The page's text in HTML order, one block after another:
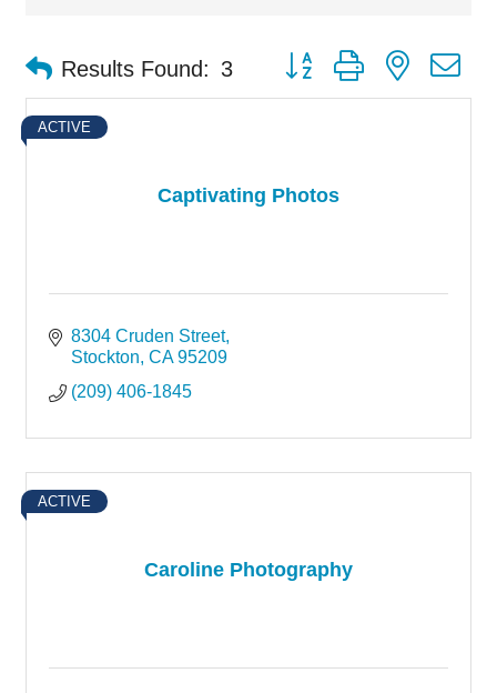
Results Found: 3 Button group with nested
Captivating Photos
ACTIVE
8304 Cruden Street
Stockton CA 95209
(209) 406-1845
Caroline Photography
ACTIVE